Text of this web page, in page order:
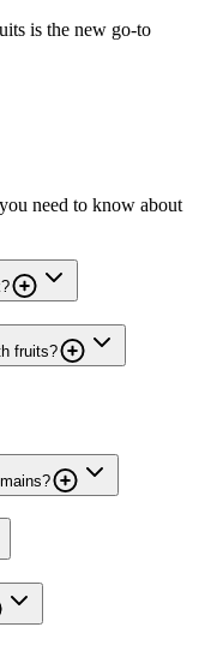
is the new go-to
need to know about
fruits?